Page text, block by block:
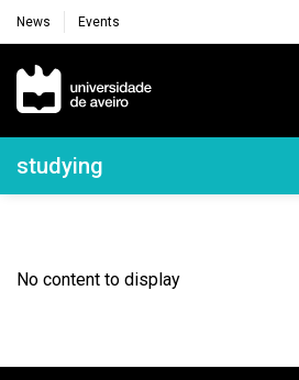
News Events
Navegação Principal
Navegação Lateral
studying
No content to display